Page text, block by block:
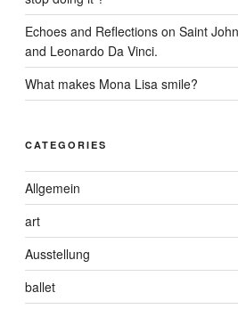
Echoes and Reflections on Saint
and Leonardo Da Vinci.
What makes Mona Lisa smile?
CATEGORIES
Allgemein
art
Ausstellung
ballet